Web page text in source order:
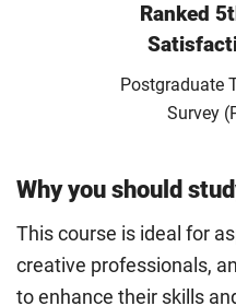
Ranked
Postgraduate
Survey
Why you should
This course is ideal for
creative professionals,
to enhance their skills